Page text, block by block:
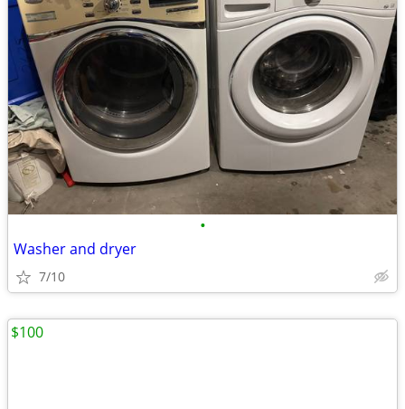
•
Washer and dryer
7/10
$100